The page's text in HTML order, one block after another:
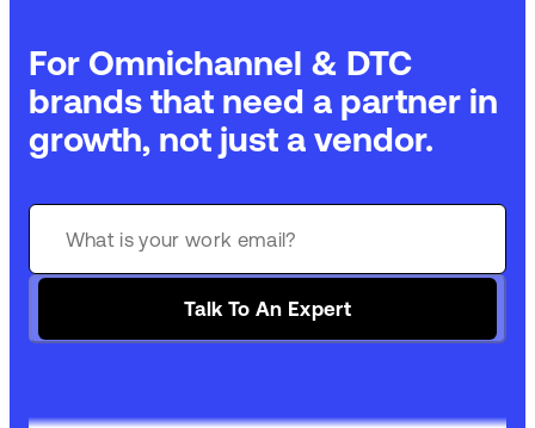
For Omnichannel & DTC
brands that need a partner in
growth, not just a vendor.
Talk To An Expert
GET 99% COVERAGE IN UNDER 2 DAYS VIA
SAVE 15-20% WITH DYNAMIC PARCEL